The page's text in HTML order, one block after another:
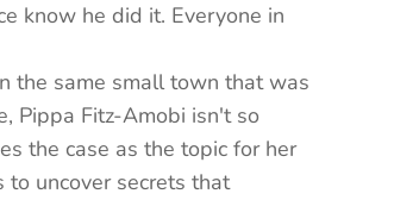
know he did it. Everyone in
the same small town that was
Pippa Fitz-Amobi isn't so
the case as the topic for her
uncover secrets that